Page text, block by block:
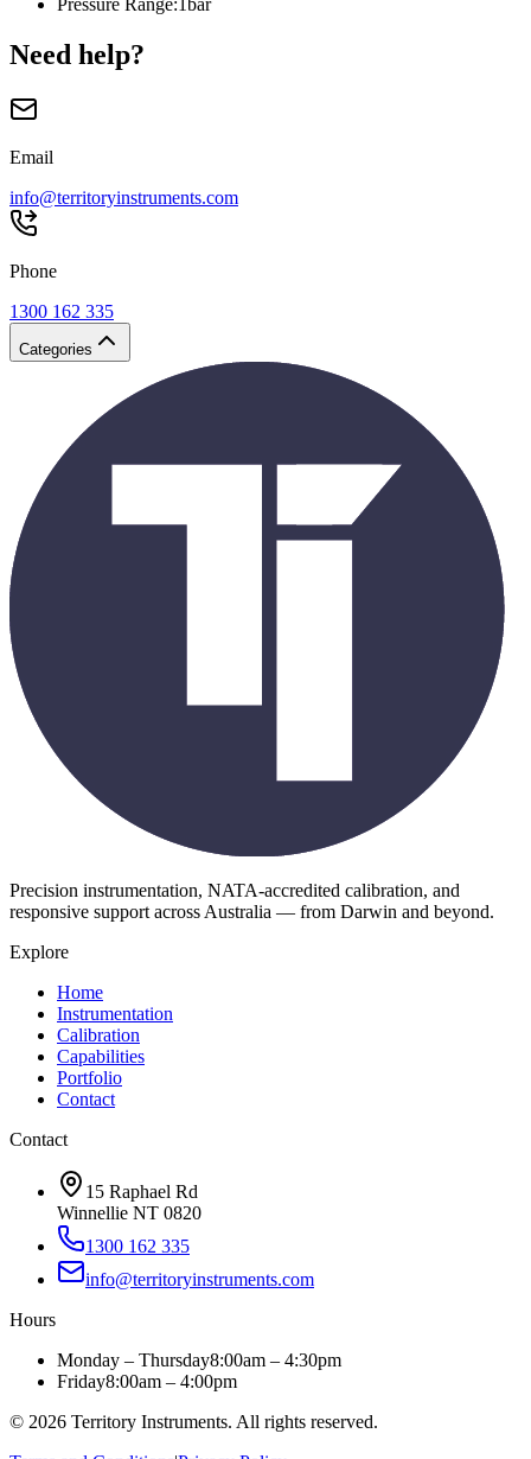
Pressure Range:1bar
Need help?
Email
info@territoryinstruments.com
Phone
1300 162 335
Categories
Precision instrumentation, NATA-accredited calibration, and
responsive support across Australia — from Darwin and beyond.
Explore
Home
Instrumentation
Calibration
Capabilities
Portfolio
Contact
Contact
15 Raphael Rd
Winnellie NT 0820
1300 162 335
info@territoryinstruments.com
Hours
Monday – Thursday8:00am – 4:30pm
Friday8:00am – 4:00pm
© 2026 Territory Instruments. All rights reserved.